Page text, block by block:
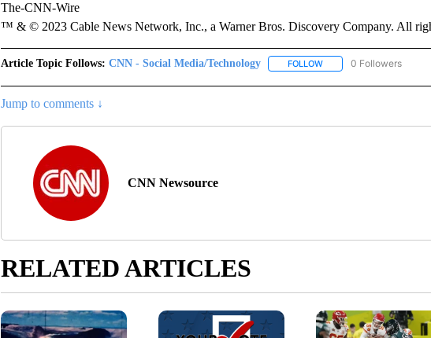
The-CNN-Wire
™ & © 2023 Cable News Network, Inc., a Warner Bros. Discovery Company. All
Article Topic Follows: CNN - Social Media/Technology FOLLOWFOLLOW "CNN - SOCIAL
0 Followers
Jump to comments ↓
CNN Newsource
RELATED ARTICLES